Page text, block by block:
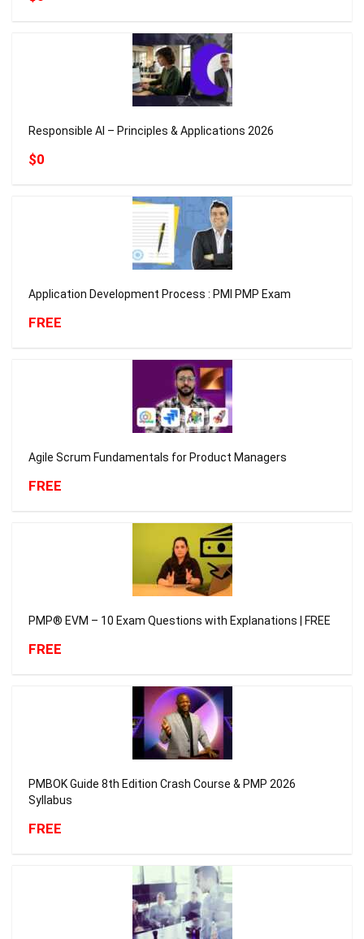
Responsible AI – Principles & Applications 2026
$0
Application Development Process : PMI PMP Exam
FREE
Agile Scrum Fundamentals for Product Managers
FREE
PMP® EVM – 10 Exam Questions with Explanations | FREE
FREE
PMBOK Guide 8th Edition Crash Course & PMP 2026
Syllabus
FREE